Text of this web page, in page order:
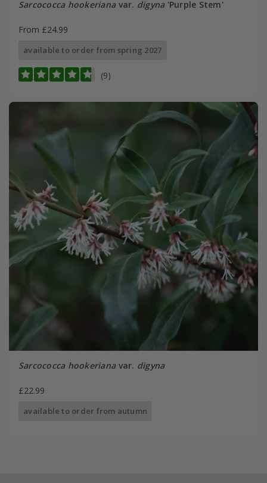
Sarcococca hookerianavar. digyna'Purple Stem'
From £24.99
available to order from spring 2027
(9)
Sarcococca hookerianavar. digyna
£22.99
available to order from autumn